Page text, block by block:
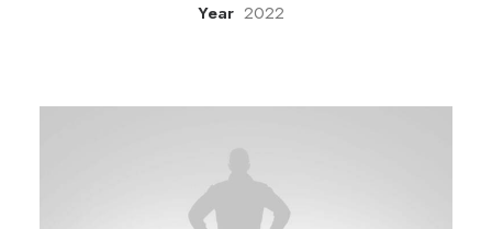
Year 2022